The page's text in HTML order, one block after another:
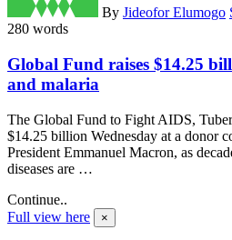
By Jideofor Elumogo
280 words
Global Fund raises $14.25
and malaria
The Global Fund to Fight AIDS,
$14.25 billion Wednesday at a donor
President Emmanuel Macron, as
diseases are …
Continue..
Full view here
×